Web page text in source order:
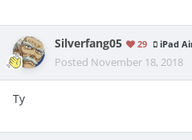
Silverfang05 29 iPad
Posted November 18, 2018
Ty